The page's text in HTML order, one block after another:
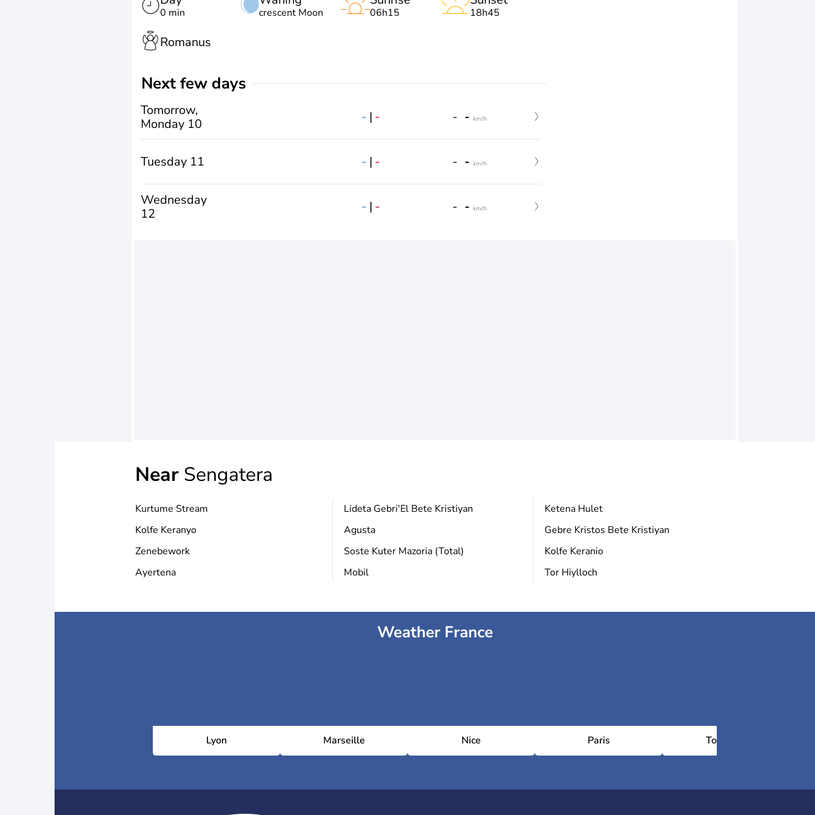
0 min crescent Moon 06h15 18h45
Romanus
Next few days
Tomorrow,
Monday 10
- | - - - km/h
Tuesday 11 - | - - - km/h
Wednesday
12
- | - - - km/h
Near Sengatera
Kurtume Stream
Kolfe Keranyo
Zenebework
Ayertena
Lideta Gebri'El Bete Kristiyan
Agusta
Soste Kuter Mazoria (Total)
Mobil
Ketena Hulet
Gebre Kristos Bete Kristiyan
Kolfe Keranio
Tor Hiylloch
Weather France
Lyon Marseille Nice Paris Toulouse